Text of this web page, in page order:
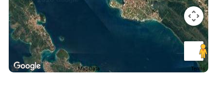
Map Data Terms